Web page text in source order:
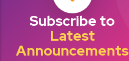
Subscribe to
Latest
Announcements